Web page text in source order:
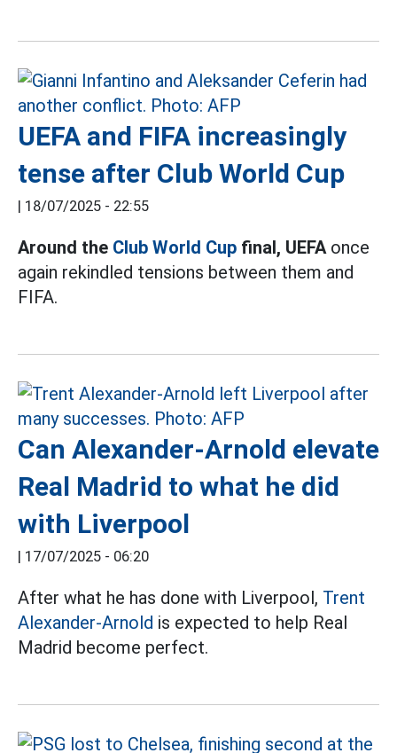
UEFA and FIFA increasingly
tense after Club World Cup
| 18/07/2025 - 22:55
Around the Club World Cup final, UEFAonce
again rekindled tensions between them and
FIFA.
Can Alexander-Arnold elevate
Real Madrid to what he did
with Liverpool
| 17/07/2025 - 06:20
After what he has done with Liverpool, Trent
Alexander-Arnold is expected to help Real
Madrid become perfect.